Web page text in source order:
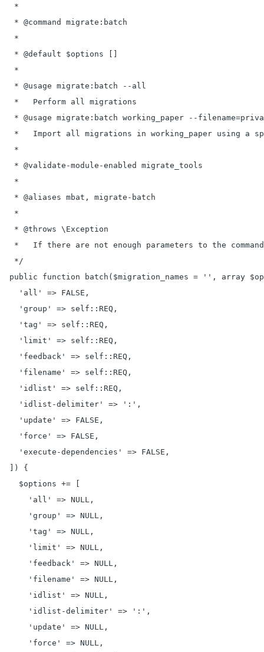
   *
   * @command migrate:batch
   *
   * @default $options []
   *
   * @usage migrate:batch --all
   *   Perform all migrations
* @usage migrate:batch working_paper --
*   Import all migrations in working_paper using a
   *
   * @validate-module-enabled migrate_tools
   *
   * @aliases mbat, migrate-batch
   *
   * @throws \Exception
*   If there are not enough parameters to the
   */
public function batch($migration_names = '', array
    'all' => FALSE,
    'group' => self::REQ,
    'tag' => self::REQ,
    'limit' => self::REQ,
    'feedback' => self::REQ,
    'filename' => self::REQ,
    'idlist' => self::REQ,
    'idlist-delimiter' => ':',
    'update' => FALSE,
    'force' => FALSE,
    'execute-dependencies' => FALSE,
  ]) {
    $options += [
      'all' => NULL,
      'group' => NULL,
      'tag' => NULL,
      'limit' => NULL,
      'feedback' => NULL,
      'filename' => NULL,
      'idlist' => NULL,
      'idlist-delimiter' => ':',
      'update' => NULL,
      'force' => NULL,